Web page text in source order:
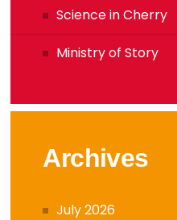
Science in Cherry
Ministry of Story
Archives
July 2026